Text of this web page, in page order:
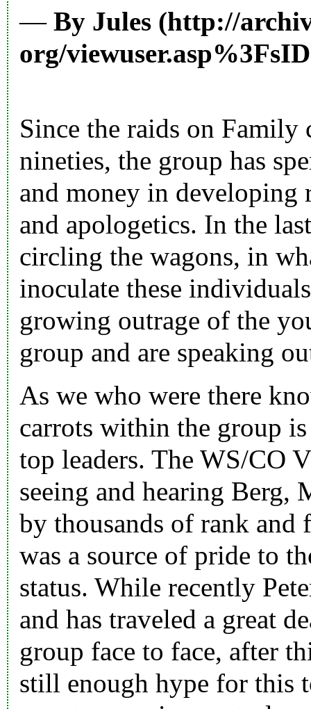
— By Jules
Since the raids on
nineties, the group has
and money in developing
and apologetics. In the
circling the wagons, in
inoculate these
growing outrage of the
group and are speaking
As we who were there
carrots within the group
top leaders. The WS/CO
seeing and hearing Berg,
by thousands of rank and
was a source of pride to
status. While recently
and has traveled a great
group face to face, after
still enough hype for this